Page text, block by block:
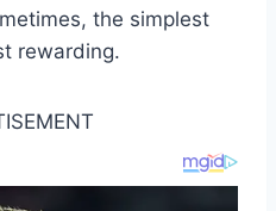
the simplest
rewarding.